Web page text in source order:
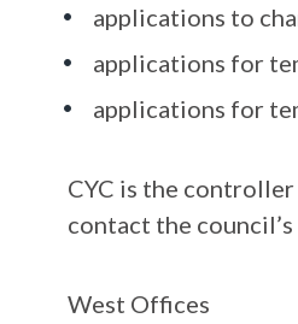
applications to
applications for
applications for
CYC is the
contact the
West Offices